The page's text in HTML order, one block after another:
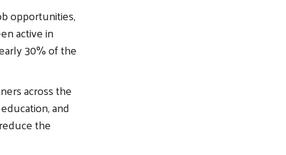
opportunities,
active in
30% of the
across the
and
the